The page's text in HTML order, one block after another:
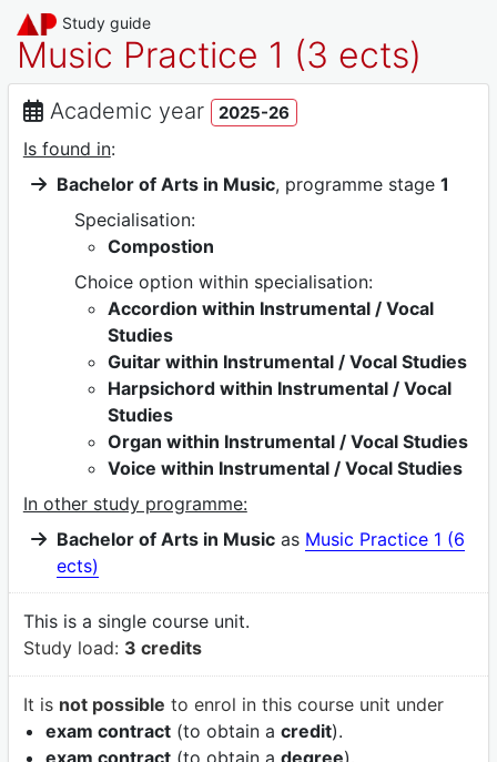
Study guide
Music Practice 1 (3 ects)
Academic year 2025-26
Is found in:
Bachelor of Arts in Music, programme stage 1
Specialisation:
Compostion
Choice option within specialisation:
Accordion within Instrumental / Vocal
Studies
Guitar within Instrumental / Vocal Studies
Harpsichord within Instrumental / Vocal
Studies
Organ within Instrumental / Vocal Studies
Voice within Instrumental / Vocal Studies
In other study programme:
Bachelor of Arts in Musicas Music Practice 1 (6
ects)
This is a single course unit.
Study load: 3 credits
It is not possible to enrol in this course unit under
exam contract(to obtain a credit).
exam contract(to obtain a degree).